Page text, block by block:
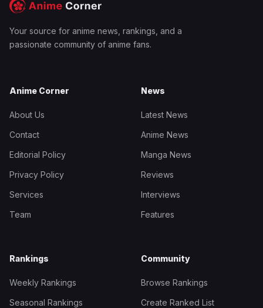
Your source for anime news, rankings, and a
passionate community of anime fans.
Anime Corner
About Us
Contact
Editorial Policy
Privacy Policy
Services
Team
News
Latest News
Anime News
Manga News
Reviews
Interviews
Features
Rankings
Weekly Rankings
Seasonal Rankings
Community
Browse Rankings
Create Ranked List